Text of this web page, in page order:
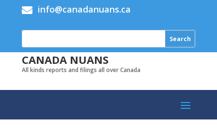
 info@canadanuans.ca
CANADA NUANS
All kinds reports and filings all over Canada